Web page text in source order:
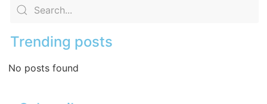
Trending posts
No posts found